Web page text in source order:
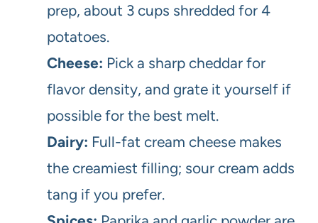
prep, about 3 cups shredded for 4
potatoes.
Cheese: Pick a sharp cheddar for
flavor density, and grate it yourself if
possible for the best melt.
Dairy: Full-fat cream cheese makes
the creamiest filling; sour cream adds
tang if you prefer.